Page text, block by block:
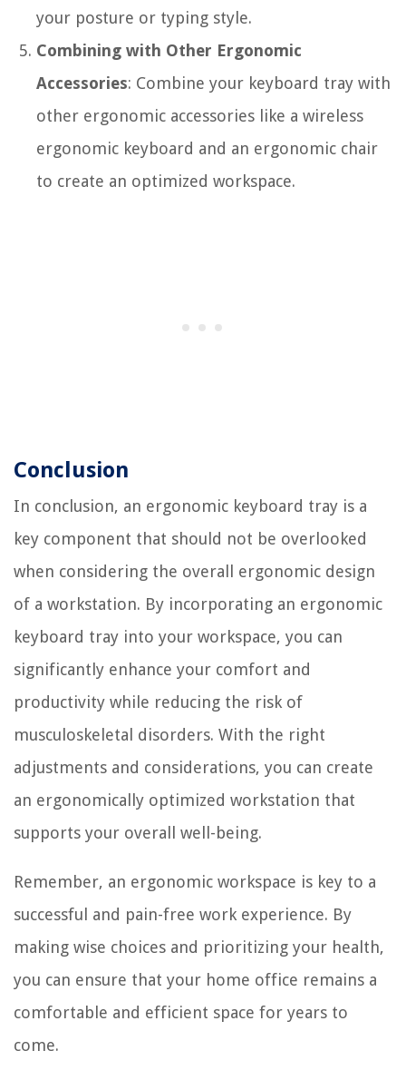
your posture or typing style.
Combining with Other Ergonomic
Accessories: Combine your keyboard tray with
other ergonomic accessories like a wireless
ergonomic keyboard and an ergonomic chair
to create an optimized workspace.
Conclusion
In conclusion, an ergonomic keyboard tray is a
key component that should not be overlooked
when considering the overall ergonomic design
of a workstation. By incorporating an ergonomic
keyboard tray into your workspace, you can
significantly enhance your comfort and
productivity while reducing the risk of
musculoskeletal disorders. With the right
adjustments and considerations, you can create
an ergonomically optimized workstation that
supports your overall well-being.
Remember, an ergonomic workspace is key to a
successful and pain-free work experience. By
making wise choices and prioritizing your health,
you can ensure that your home office remains a
comfortable and efficient space for years to
come.